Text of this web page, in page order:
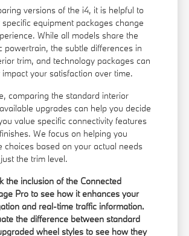
versions of the i4, it is helpful to
equipment packages change
While all models share the
powertrain, the subtle differences in
trim, and technology packages can
impact your satisfaction over time.
comparing the standard interior
upgrades can help you decide
value specific connectivity features
We focus on helping you
choices based on your actual needs
the trim level.
the inclusion of the Connected
Pro to see how it enhances your
and real-time traffic information.
the difference between standard
wheel styles to see how they